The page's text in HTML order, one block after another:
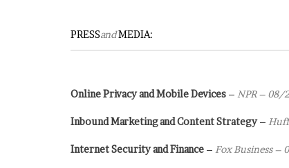
PRESSandMEDIA:
Online Privacy and Mobile Devices – NPR – 08/
Inbound Marketing and Content Strategy–
Internet Security and Finance – Fox Business –